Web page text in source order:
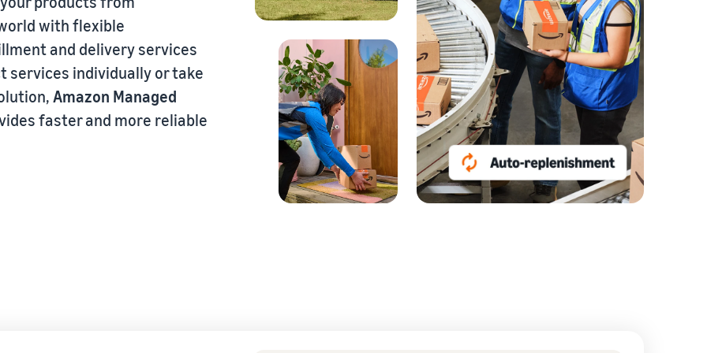
our FAQ
with flexible
and delivery services
services individually or take
Amazon Managed
faster and more reliable